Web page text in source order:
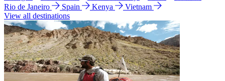
Rio de Janeiro
Spain Kenya
Vietnam
View all destinations